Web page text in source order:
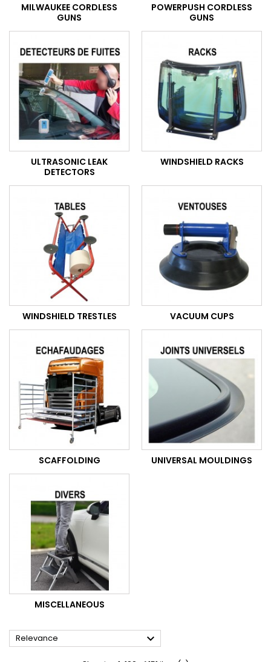
MILWAUKEE CORDLESS
GUNS
POWERPUSH CORDLESS
GUNS
ULTRASONIC LEAK
DETECTORS
WINDSHIELD RACKS
WINDSHIELD TRESTLES VACUUM CUPS
SCAFFOLDING UNIVERSAL MOULDINGS
MISCELLANEOUS
Relevance 